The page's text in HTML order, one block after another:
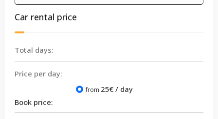
Car rental price
Total days:
Price per day:
from 25€ / day
Book price: